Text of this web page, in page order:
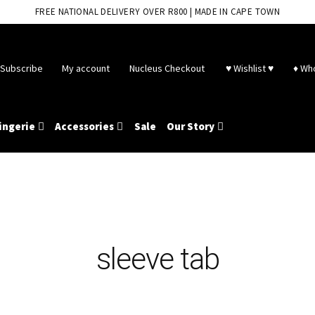
FREE NATIONAL DELIVERY OVER R800 | MADE IN CAPE TOWN
Subscribe My account Nucleus Checkout ♥ Wishlist ♥ ♦
Accessories Sale Our Story
sleeve tab